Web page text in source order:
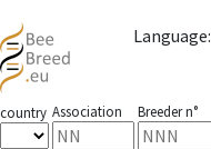
Language:
country Association Breeder n°